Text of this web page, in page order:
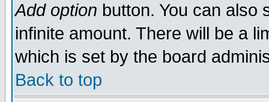
Add option button. You can also
infinite amount. There will be a
which is set by the board
Back to top